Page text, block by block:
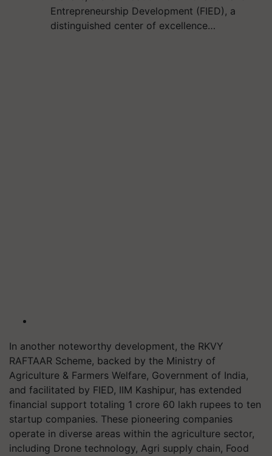
Entrepreneurship Development (FIED), a
distinguished center of excellence…
In another noteworthy development, the RKVY
RAFTAAR Scheme, backed by the Ministry of
Agriculture & Farmers Welfare, Government of India,
and facilitated by FIED, IIM Kashipur, has extended
financial support totaling 1 crore 60 lakh rupees to ten
startup companies. These pioneering companies
operate in diverse areas within the agriculture sector,
including Drone technology, Agri supply chain, Food